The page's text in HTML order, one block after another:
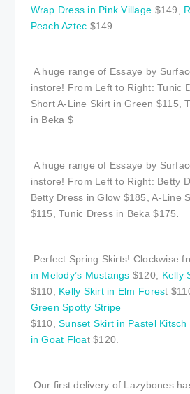
Wrap Dress in Pink Village $149,
Peach Aztec $149.
A huge range of Essaye by
instore! From Left to Right: Tunic
Short A-Line Skirt in Green $115,
in Beka $
A huge range of Essaye by
instore! From Left to Right: Betty
Betty Dress in Glow $185, A-Line
$115, Tunic Dress in Beka $175
Perfect Spring Skirts! Clockwise
in Melody’s Mustangs $120, Kelly
$110, Kelly Skirt in Elm Forest
Green Spotty Stripe
$110,Sunset Skirt in Pastel Kitsch
in Goat Float $120.
Our first delivery of Lazybones